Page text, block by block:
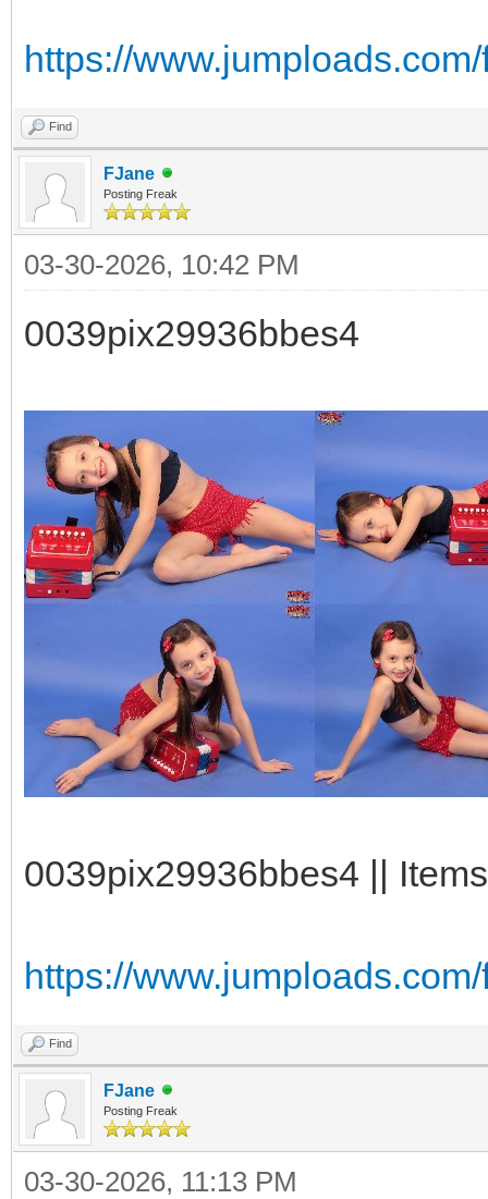
https://
Find
FJane
Posting Freak
03-30-2026, 10:42 PM
0039pix29936bbes4
0039pix29936bbes4 ||
https://
Find
FJane
Posting Freak
03-30-2026, 11:13 PM